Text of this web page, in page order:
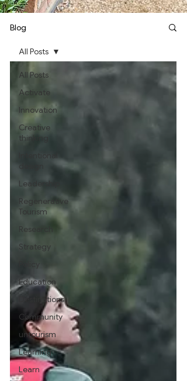
Blog
All Posts
Activate
Innovation
Creative
thinking
Leadership
Regenerative
Tourism
Research
Strategy
Education
Destinations
Community
untourism
Learning
Learn
All Posts